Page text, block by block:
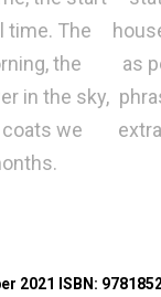
time. The
the
in the sky,
we
as
2021 ISBN :